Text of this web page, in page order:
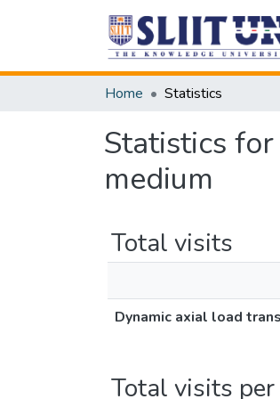
Home Statistics
Statistics
medium
Total visits
Dynamic axial load
Total visits